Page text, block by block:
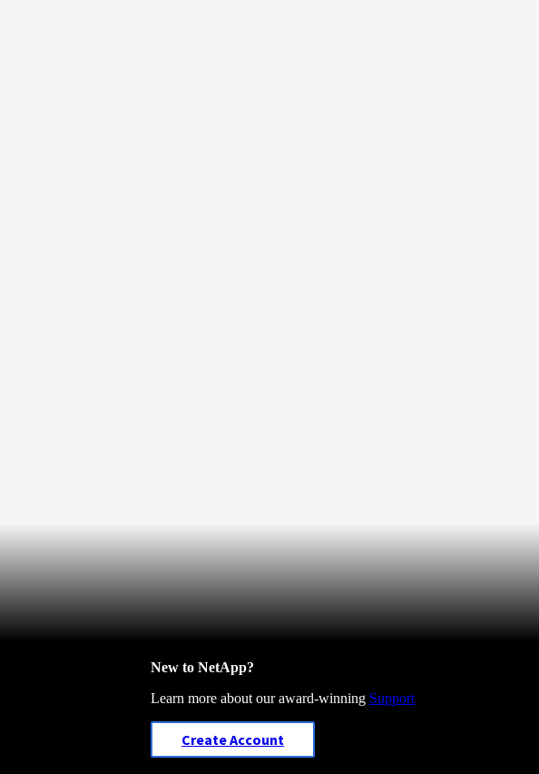
New to NetApp?
Learn more about our award-winning Support
Create Account